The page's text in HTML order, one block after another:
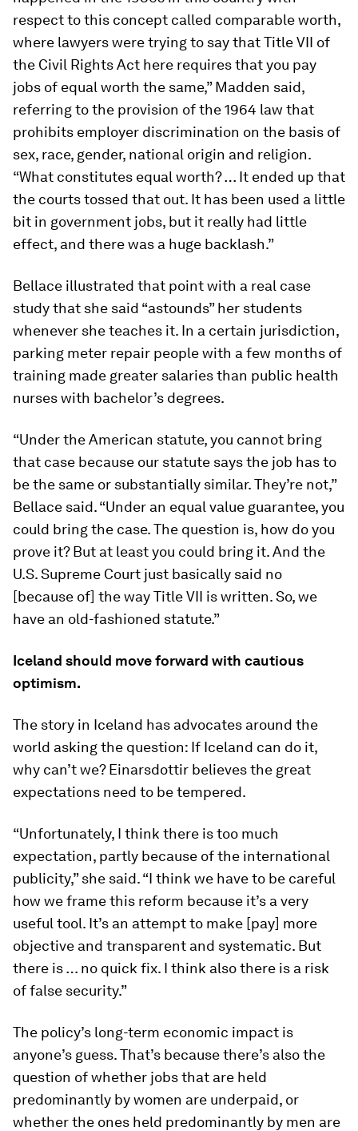
respect to this concept called comparable worth,
where lawyers were trying to say that Title VII of
the Civil Rights Act here requires that you pay
jobs of equal worth the same,” Madden said,
referring to the provision of the 1964 law that
prohibits employer discrimination on the basis of
sex, race, gender, national origin and religion.
“What constitutes equal worth? … It ended up that
the courts tossed that out. It has been used a little
bit in government jobs, but it really had little
effect, and there was a huge backlash.”
Bellace illustrated that point with a real case
study that she said “astounds” her students
whenever she teaches it. In a certain jurisdiction,
parking meter repair people with a few months of
training made greater salaries than public health
nurses with bachelor’s degrees.
“Under the American statute, you cannot bring
that case because our statute says the job has to
be the same or substantially similar. They’re not,”
Bellace said. “Under an equal value guarantee, you
could bring the case. The question is, how do you
prove it? But at least you could bring it. And the
U.S. Supreme Court just basically said no
[because of] the way Title VII is written. So, we
have an old-fashioned statute.”
Iceland should move forward with cautious
optimism.
The story in Iceland has advocates around the
world asking the question: If Iceland can do it,
why can’t we? Einarsdottir believes the great
expectations need to be tempered.
“Unfortunately, I think there is too much
expectation, partly because of the international
publicity,” she said. “I think we have to be careful
how we frame this reform because it’s a very
useful tool. It’s an attempt to make [pay] more
objective and transparent and systematic. But
there is … no quick fix. I think also there is a risk
of false security.”
The policy’s long-term economic impact is
anyone’s guess. That’s because there’s also the
question of whether jobs that are held
predominantly by women are underpaid, or
whether the ones held predominantly by men are